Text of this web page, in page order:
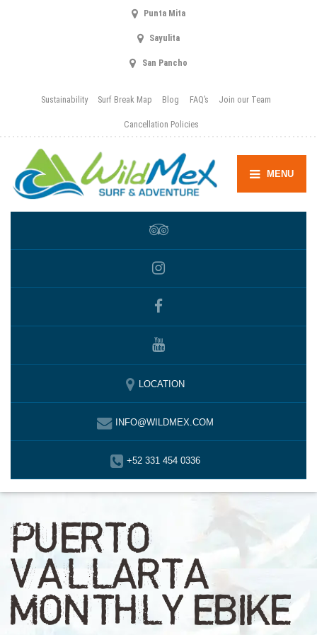
Punta Mita
Sayulita
San Pancho
Sustainability Surf Break Map Blog FAQ’s Join our Team
Cancellation Policies
MENU
LOCATION
INFO@WILDMEX.COM
+52 331 454 0336
PUERTO
VALLARTA
MONTHLY EBIKE